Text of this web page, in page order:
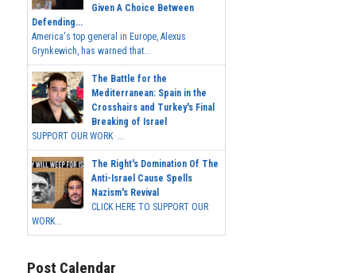
Given A Choice Between
Defending...
America's top general in Europe, Alexus
Grynkewich, has warned that...
The Battle for the
Mediterranean: Spain in the
Crosshairs and Turkey's Final
Breaking of Israel
SUPPORT OUR WORK ...
The Right's Domination Of The
Anti-Israel Cause Spells
Nazism's Revival
CLICK HERE TO SUPPORT OUR
WORK...
Post Calendar